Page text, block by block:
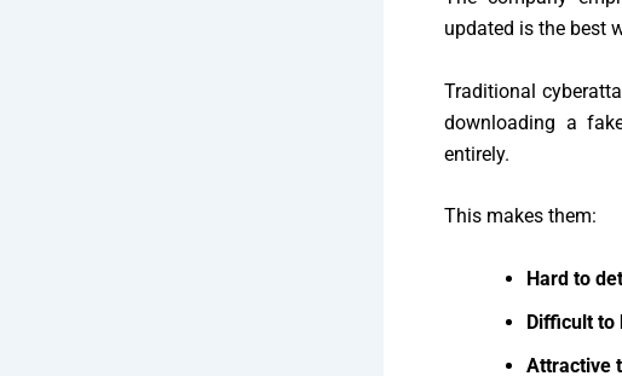
updated is the best
Traditional
downloading a
entirely.
This makes them:
Hard to
Difficult to
Attractive